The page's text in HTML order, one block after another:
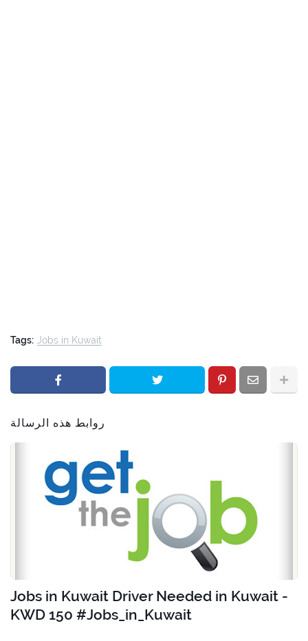
Tags: Jobs in Kuwait
روابط هذه الرسالة
Jobs in Kuwait Driver Needed in Kuwait -
KWD 150 #Jobs_in_Kuwait